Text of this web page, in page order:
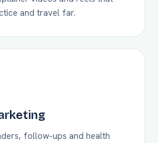
and travel far.
follow-ups and health